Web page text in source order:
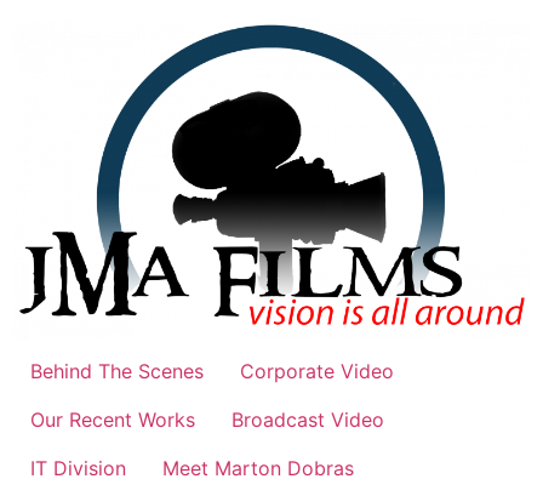
Behind The Scenes
Corporate Video
Our Recent Works
Broadcast Video
IT Division
Meet Marton Dobras